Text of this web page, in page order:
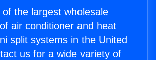
the largest wholesale
air conditioner and heat
split systems in the United
us for a wide variety of